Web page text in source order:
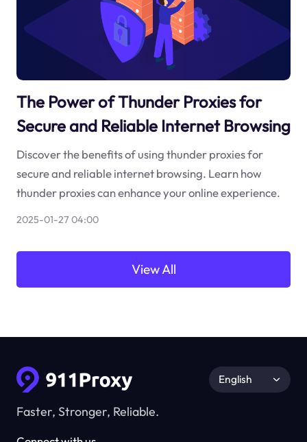
The Power of Thunder Proxies for
Secure and Reliable Internet Browsing
Discover the benefits of using thunder proxies for
secure and reliable internet browsing. Learn how
thunder proxies can enhance your online experience.
2025-01-27 04:00
View All
Faster, Stronger, Reliable.
English